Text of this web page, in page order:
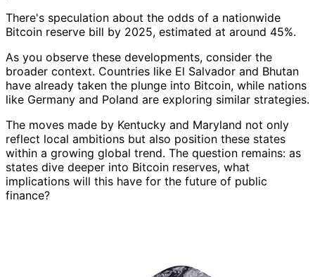
There's speculation about the odds of a nationwide
Bitcoin reserve bill by 2025, estimated at around 45%.
As you observe these developments, consider the
broader context. Countries like El Salvador and Bhutan
have already taken the plunge into Bitcoin, while nations
like Germany and Poland are exploring similar strategies.
The moves made by Kentucky and Maryland not only
reflect local ambitions but also position these states
within a growing global trend. The question remains: as
states dive deeper into Bitcoin reserves, what
implications will this have for the future of public
finance?